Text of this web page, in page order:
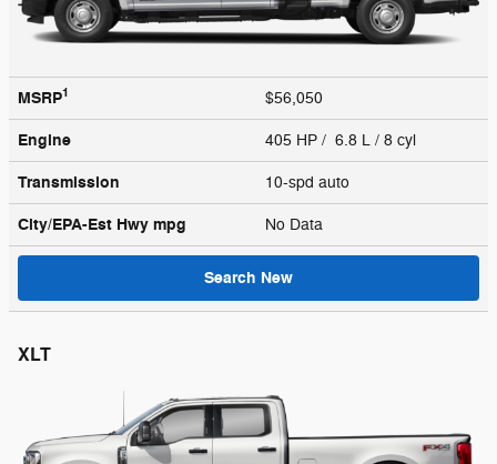
MSRP1 $56,050
Engine 405 HP / 6.8 L / 8 cyl
Transmission 10-spd auto
City/EPA-Est Hwy mpg No Data
Search New
XLT